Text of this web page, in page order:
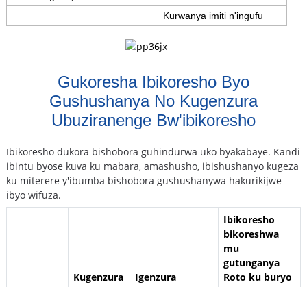
Kurwanya imiti n'ingufu
Gukoresha Ibikoresho Byo
Gushushanya No Kugenzura
Ubuziranenge Bw'ibikoresho
Ibikoresho dukora bishobora guhindurwa uko byakabaye. Kandi
ibintu byose kuva ku mabara, amashusho, ibishushanyo kugeza
ku miterere y'ibumba bishobora gushushanywa hakurikijwe
ibyo wifuza.
Kugenzura
Igenzura
Ibikoresho
bikoreshwa
mu
gutunganya
Roto ku buryo